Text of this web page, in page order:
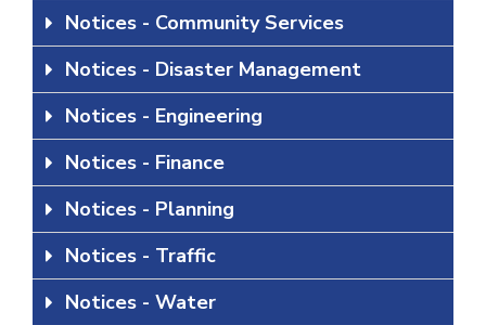
Notices - Community Services
Notices - Disaster Management
Notices - Engineering
Notices - Finance
Notices - Planning
Notices - Traffic
Notices - Water